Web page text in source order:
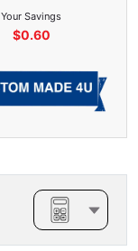
Your Savings
$0.60